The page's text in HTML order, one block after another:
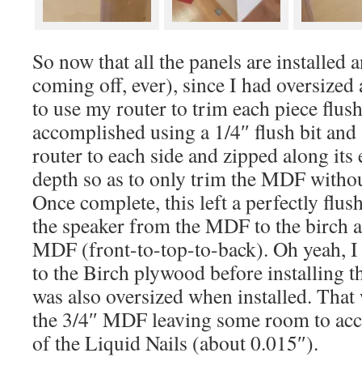
So now that all the panels are installed
coming off, ever), since I had oversized
to use my router to trim each piece
accomplished using a 1/4″ flush bit
router to each side and zipped along
depth so as to only trim the MDF
Once complete, this left a perfectly
the speaker from the MDF to the birch
MDF (front-to-top-to-back). Oh yeah, I
to the Birch plywood before installing
was also oversized when installed.
the 3/4″ MDF leaving some room to
of the Liquid Nails (about 0.015″).